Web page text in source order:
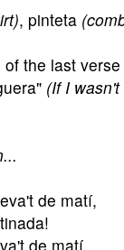
, pinteta
the last
(If I wasn't
de matí,
de matí,